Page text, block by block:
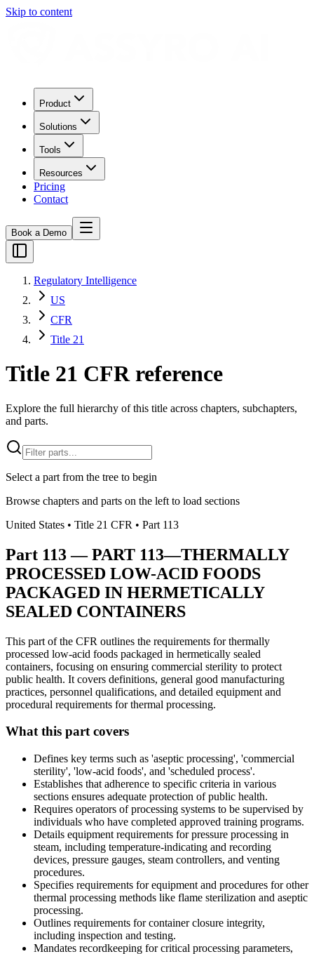
Skip to content
Product
Solutions
Tools
Resources
Pricing
Contact
Book a Demo
Regulatory Intelligence
US
CFR
Title 21
Title 21 CFR reference
Explore the full hierarchy of this title across chapters, subchapters,
and parts.
Select a part from the tree to begin
Browse chapters and parts on the left to load sections
United States • Title 21 CFR • Part 113
Part 113—PART 113—THERMALLY
PROCESSED LOW-ACID FOODS
PACKAGED IN HERMETICALLY
SEALED CONTAINERS
This part of the CFR outlines the requirements for thermally
processed low-acid foods packaged in hermetically sealed
containers, focusing on ensuring commercial sterility to protect
public health. It covers definitions, general good manufacturing
practices, personnel qualifications, and detailed equipment and
procedural requirements for thermal processing.
What this part covers
Defines key terms such as 'aseptic processing', 'commercial
sterility', 'low-acid foods', and 'scheduled process'.
Establishes that adherence to specific criteria in various
sections ensures adequate protection of public health.
Requires operators of processing systems to be supervised by
individuals who have completed approved training programs.
Details equipment requirements for pressure processing in
steam, including temperature-indicating and recording
devices, pressure gauges, steam controllers, and venting
procedures.
Specifies requirements for equipment and procedures for other
thermal processing methods like flame sterilization and aseptic
processing.
Outlines requirements for container closure integrity,
including inspection and testing.
Mandates recordkeeping for critical processing parameters,